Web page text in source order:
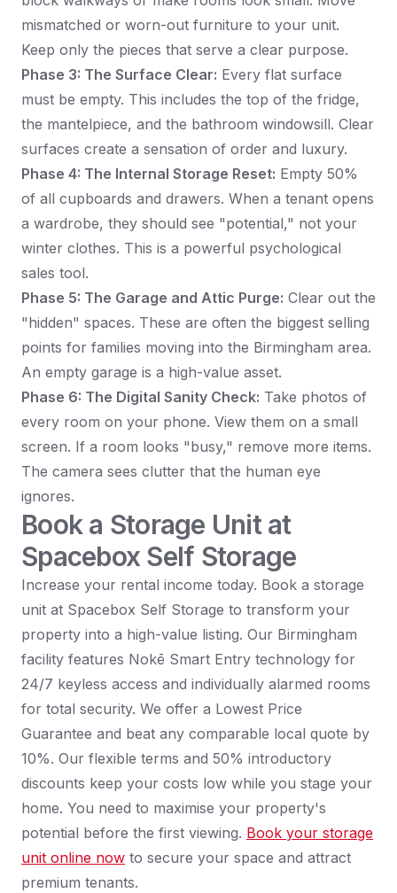
mismatched or worn-out furniture to your unit.
Keep only the pieces that serve a clear purpose.
Phase 3: The Surface Clear: Every flat surface
must be empty. This includes the top of the fridge,
the mantelpiece, and the bathroom windowsill. Clear
surfaces create a sensation of order and luxury.
Phase 4: The Internal Storage Reset: Empty 50%
of all cupboards and drawers. When a tenant opens
a wardrobe, they should see "potential," not your
winter clothes. This is a powerful psychological
sales tool.
Phase 5: The Garage and Attic Purge: Clear out the
"hidden" spaces. These are often the biggest selling
points for families moving into the Birmingham area.
An empty garage is a high-value asset.
Phase 6: The Digital Sanity Check: Take photos of
every room on your phone. View them on a small
screen. If a room looks "busy," remove more items.
The camera sees clutter that the human eye
ignores.
Book a Storage Unit at
Spacebox Self Storage
Increase your rental income today. Book a storage
unit at Spacebox Self Storage to transform your
property into a high-value listing. Our Birmingham
facility features Nokē Smart Entry technology for
24/7 keyless access and individually alarmed rooms
for total security. We offer a Lowest Price
Guarantee and beat any comparable local quote by
10%. Our flexible terms and 50% introductory
discounts keep your costs low while you stage your
home. You need to maximise your property's
potential before the first viewing. Book your storage
unit online now to secure your space and attract
premium tenants.